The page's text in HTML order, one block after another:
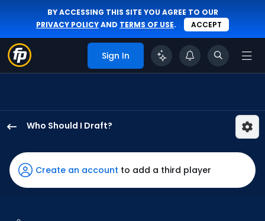
BY ACCESSING THIS SITE YOU AGREE TO OUR
PRIVACY POLICYAND TERMS OF USE. ACCEPT
Sign In
Who Should I Draft?
Ruiz
has
100
Create an account to add a third player